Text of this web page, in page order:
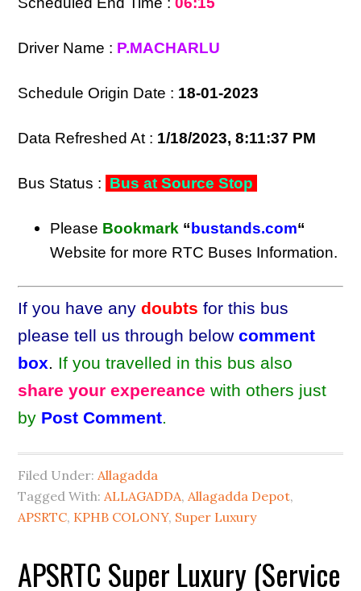
Driver Name : P.MACHARLU
Schedule Origin Date : 18-01-2023
Data Refreshed At : 1/18/2023, 8:11:37 PM
Bus Status : Bus at Source Stop
Please Bookmark “bustands.com“
Website for more RTC Buses Information.
If you have anydoubts for this bus
please tell us through belowcomment
box. If you travelled in this bus also
share your expereance with others just
by Post Comment.
Filed Under: Allagadda
Tagged With: ALLAGADDA, Allagadda Depot,
APSRTC, KPHB COLONY, Super Luxury
APSRTC Super Luxury (Service